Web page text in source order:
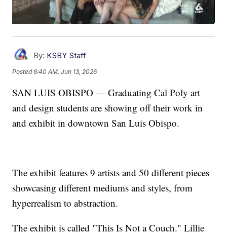
By: KSBY Staff
Posted6:40 AM, Jun 13, 2026
SAN LUIS OBISPO — Graduating Cal Poly art
and design students are showing off their work in
and exhibit in downtown San Luis Obispo.
The exhibit features 9 artists and 50 different pieces
showcasing different mediums and styles, from
hyperrealism to abstraction.
The exhibit is called "This Is Not a Couch." Lillie